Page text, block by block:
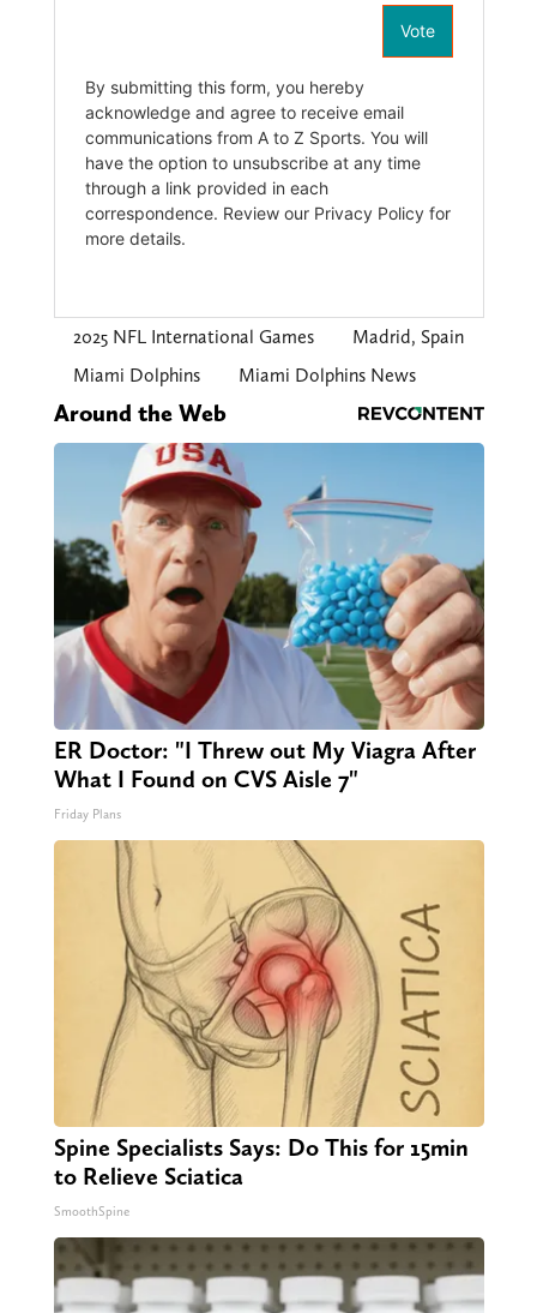
2025 NFL International Games
Madrid, Spain
Miami Dolphins
Miami Dolphins News
Around the Web
ER Doctor: "I Threw out My Viagra After
What I Found on CVS Aisle 7"
Friday Plans
Spine Specialists Says: Do This for 15min
to Relieve Sciatica
SmoothSpine